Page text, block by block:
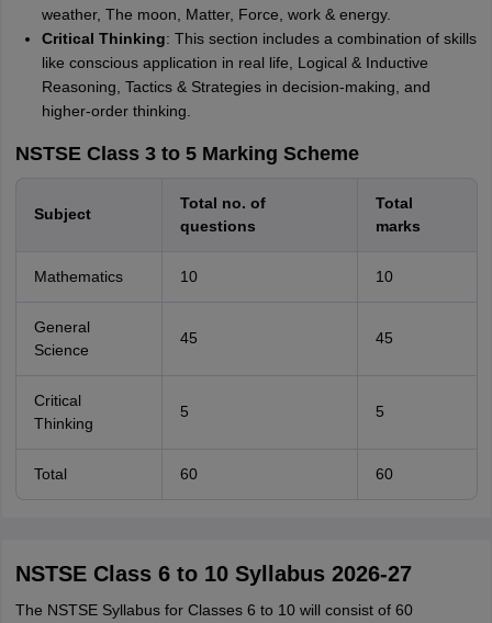
weather, The moon, Matter, Force, work & energy.
Critical Thinking: This section includes a combination of skills
like conscious application in real life, Logical & Inductive
Reasoning, Tactics & Strategies in decision-making, and
higher-order thinking.
NSTSE Class 3 to 5 Marking Scheme
Subject
Total no. of
questions
Total
marks
Mathematics 10 10
General
Science
45 45
Critical
Thinking
5 5
Total 60 60
NSTSE Class 6 to 10 Syllabus 2026-27
The NSTSE Syllabus for Classes 6 to 10 will consist of 60